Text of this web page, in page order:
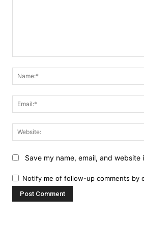
Save my name, email, and
Notify me of follow-up comments by